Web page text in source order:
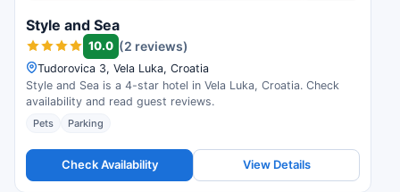
Style and Sea
10.0 (2 reviews)
Tudorovica 3, Vela Luka, Croatia
Style and Sea is a 4-star hotel in Vela Luka, Croatia. Check
availability and read guest reviews.
Pets Parking
Check Availability View Details